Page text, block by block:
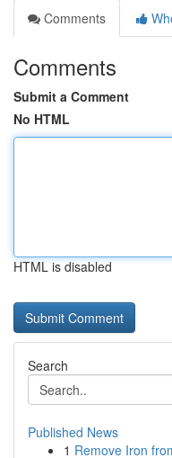
Comments
Comments
Submit a Comment
No HTML
HTML is disabled
Search
Published News
1 Remove Iron